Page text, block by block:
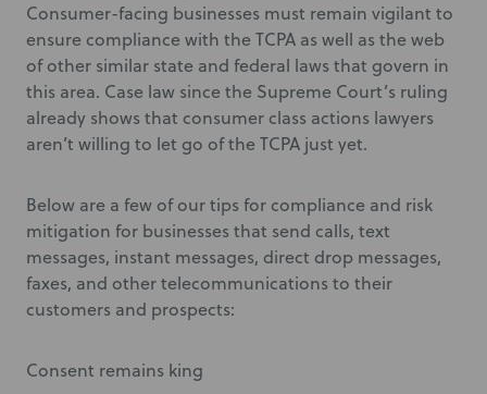
Consumer-facing businesses must remain vigilant to
ensure compliance with the TCPA as well as the web
of other similar state and federal laws that govern in
this area. Case law since the Supreme Court’s ruling
already shows that consumer class actions lawyers
aren’t willing to let go of the TCPA just yet.
Below are a few of our tips for compliance and risk
mitigation for businesses that send calls, text
messages, instant messages, direct drop messages,
faxes, and other telecommunications to their
customers and prospects:
Consent remains king